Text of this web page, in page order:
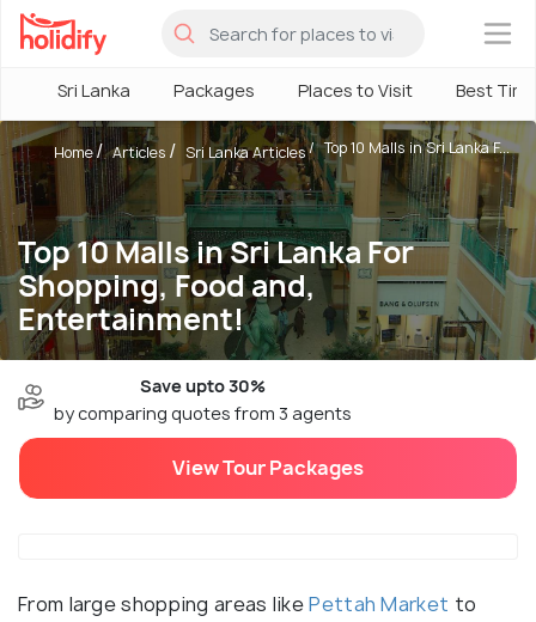
×
Sri Lanka Packages Places to Visit Best
Top 10 Malls in Sri Lanka For
Shopping, Food and,
Entertainment!
Home Articles Sri Lanka Articles Top 10 Malls in Sri Lanka F...
Save upto 30%
by comparing quotes from 3 agents
View Tour Packages
From large shopping areas likePettah Market to